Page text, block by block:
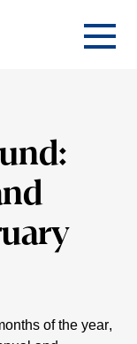
of the year,